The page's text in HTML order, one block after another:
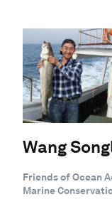
Wang
Friends of Ocean
Marine